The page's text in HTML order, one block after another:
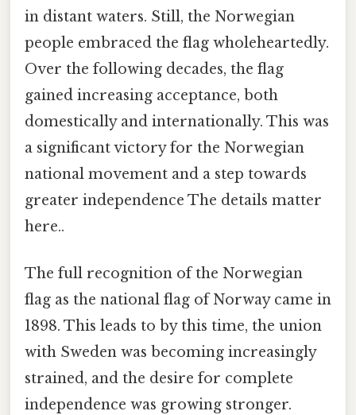
in distant waters. Still, the Norwegian
people embraced the flag wholeheartedly.
Over the following decades, the flag
gained increasing acceptance, both
domestically and internationally. This was
a significant victory for the Norwegian
national movement and a step towards
greater independence The details matter
here..
The full recognition of the Norwegian
flag as the national flag of Norway came in
1898. This leads to by this time, the union
with Sweden was becoming increasingly
strained, and the desire for complete
independence was growing stronger.